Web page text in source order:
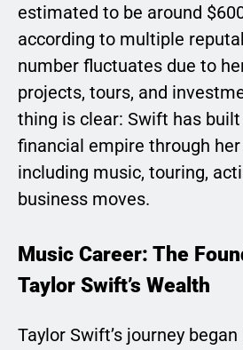
estimated to be around
according to multiple
number fluctuates due to
projects, tours, and
thing is clear: Swift has
financial empire through
including music, touring,
business moves.
Music Career: The
Taylor Swift’s Wealth
Taylor Swift’s journey